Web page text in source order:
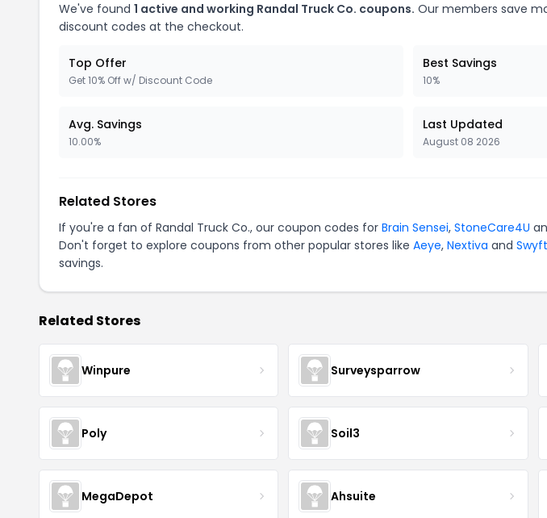
We've found 1 active and working Randal Truck Co. coupons. Our members save
discount codes at the checkout.
Top Offer
Get 10% Off w/ Discount Code
Best Savings
10%
Avg. Savings
10.00%
Last Updated
August 08 2026
Related Stores
If you're a fan of Randal Truck Co., our coupon codes for Brain Sensei, StoneCare4U
Don't forget to explore coupons from other popular stores like Aeye, Nextiva and
savings.
Related Stores
Winpure Surveysparrow
Poly Soil3
MegaDepot Ahsuite